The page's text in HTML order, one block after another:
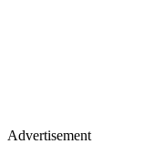
Advertisement